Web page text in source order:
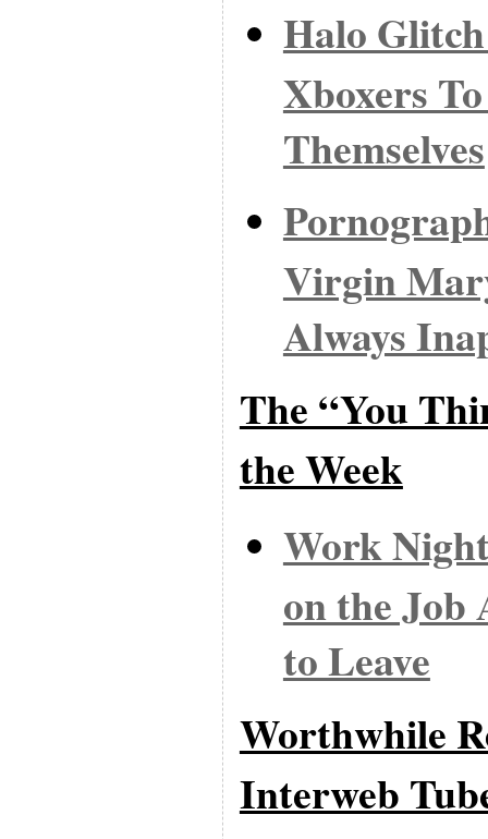
Halo
Xboxers
Themselves
Virgin
Always
The “You
the Week
Work
on the Job
to Leave
Worthwhile
Interweb